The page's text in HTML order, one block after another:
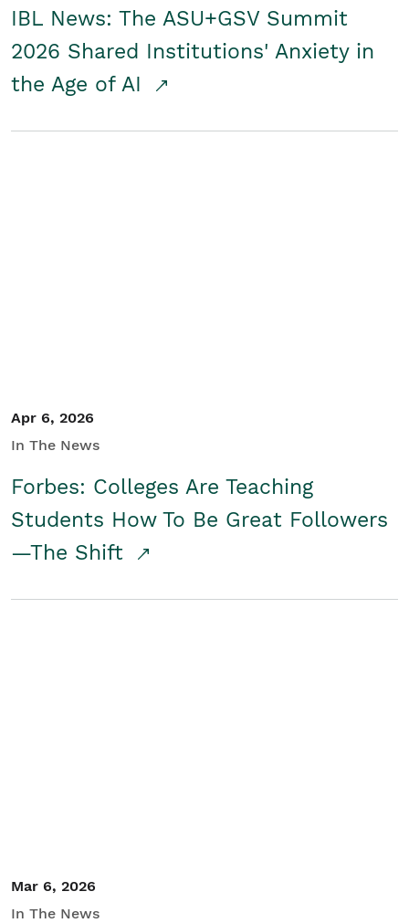
IBL News: The ASU+GSV Summit
2026 Shared Institutions' Anxiety in
the Age of AI
Apr 6, 2026
In The News
Forbes: Colleges Are Teaching
Students How To Be Great Followers
—The Shift
Mar 6, 2026
In The News